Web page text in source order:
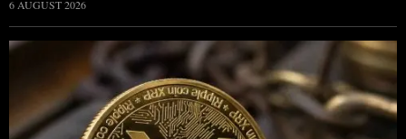
6 AUGUST 2026